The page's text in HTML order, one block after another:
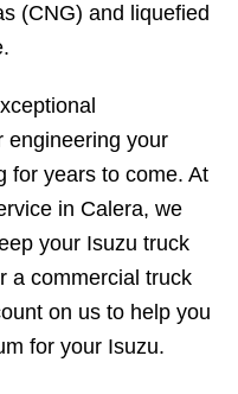
(CNG) and liquefied
engineering your
for years to come. At
in Calera, we
your Isuzu truck
a commercial truck
on us to help you
for your Isuzu.